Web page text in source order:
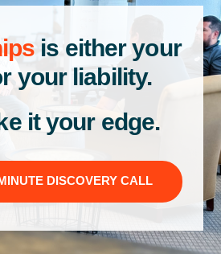
is either your
your liability.
it your edge.
DISCOVERY CALL